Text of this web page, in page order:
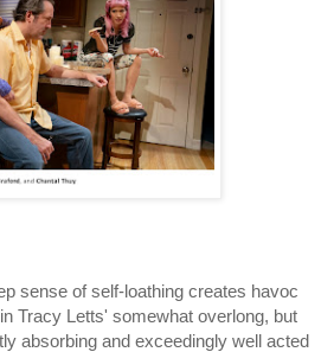
sense of self-loathing creates havoc
Tracy Letts' somewhat overlong, but
absorbing and exceedingly well acted